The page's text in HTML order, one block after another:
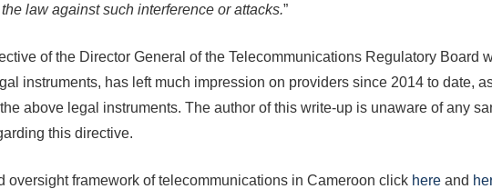
law against such interference or attacks.”
of the Director General of the Telecommunications Regulatory Board
instruments, has left much impression on providers since 2014 to date,
above legal instruments. The author of this write-up is unaware of any
this directive.
oversight framework of telecommunications in Cameroon click here and